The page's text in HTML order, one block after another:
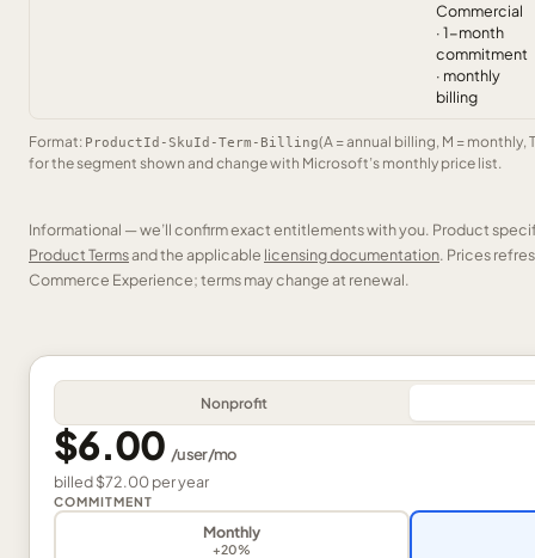
Commercial
· 1-month
commitment
· monthly
billing
Format: ProductId-SkuId-Term-Billing(A = annual billing, M = monthly,
for the segment shown and change with Microsoft’s monthly price list.
Informational — we’ll confirm exact entitlements with you. Product
Product Termsand the applicable licensing documentation. Prices
Commerce Experience; terms may change at renewal.
Nonprofit
$6.00 /user/mo
billed$72.00peryear
COMMITMENT
Monthly
+20%